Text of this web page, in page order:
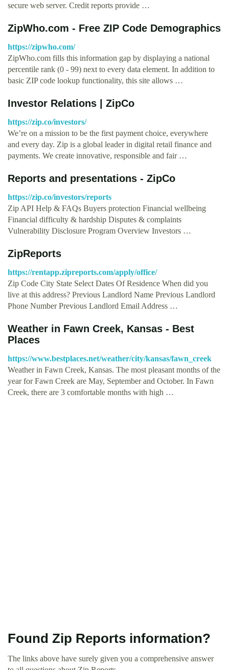
secure web server. Credit reports provide …
ZipWho.com - Free ZIP Code Demographics
https://zipwho.com/
ZipWho.com fills this information gap by displaying a national
percentile rank (0 - 99) next to every data element. In addition to
basic ZIP code lookup functionality, this site allows …
Investor Relations | ZipCo
https://zip.co/investors/
We’re on a mission to be the first payment choice, everywhere
and every day. Zip is a global leader in digital retail finance and
payments. We create innovative, responsible and fair …
Reports and presentations - ZipCo
https://zip.co/investors/reports
Zip API Help & FAQs Buyers protection Financial wellbeing
Financial difficulty & hardship Disputes & complaints
Vulnerability Disclosure Program Overview Investors …
ZipReports
https://rentapp.zipreports.com/apply/office/
Zip Code City State Select Dates Of Residence When did you
live at this address? Previous Landlord Name Previous Landlord
Phone Number Previous Landlord Email Address …
Weather in Fawn Creek, Kansas - Best
Places
https://www.bestplaces.net/weather/city/kansas/fawn_creek
Weather in Fawn Creek, Kansas. The most pleasant months of the
year for Fawn Creek are May, September and October. In Fawn
Creek, there are 3 comfortable months with high …
Found Zip Reports information?
The links above have surely given you a comprehensive answer